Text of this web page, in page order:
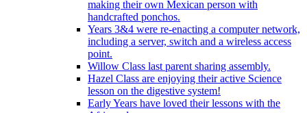
making their own Mexican person with
handcrafted ponchos.
Years 3&4 were re-enacting a computer network,
including a server, switch and a wireless access
point.
Willow Class last parent sharing assembly.
Hazel Class are enjoying their active Science
lesson on the digestive system!
Early Years have loved their lessons with the